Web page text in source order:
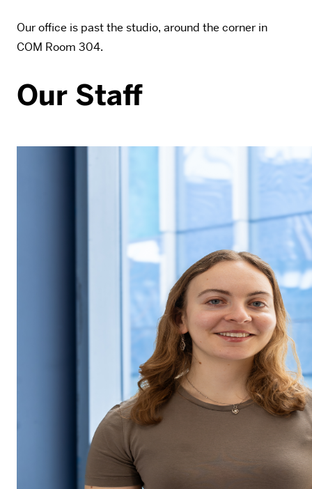
Our office is past the studio, around the corner in
COM Room 304.
Our Staff